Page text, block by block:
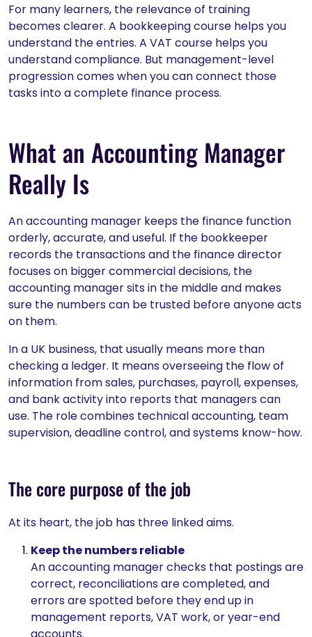
For many learners, the relevance of training
becomes clearer. A bookkeeping course helps you
understand the entries. A VAT course helps you
understand compliance. But management-level
progression comes when you can connect those
tasks into a complete finance process.
What an Accounting Manager
Really Is
An accounting manager keeps the finance function
orderly, accurate, and useful. If the bookkeeper
records the transactions and the finance director
focuses on bigger commercial decisions, the
accounting manager sits in the middle and makes
sure the numbers can be trusted before anyone acts
on them.
In a UK business, that usually means more than
checking a ledger. It means overseeing the flow of
information from sales, purchases, payroll, expenses,
and bank activity into reports that managers can
use. The role combines technical accounting, team
supervision, deadline control, and systems know-how.
The core purpose of the job
At its heart, the job has three linked aims.
Keep the numbers reliable
An accounting manager checks that postings are
correct, reconciliations are completed, and
errors are spotted before they end up in
management reports, VAT work, or year-end
accounts.